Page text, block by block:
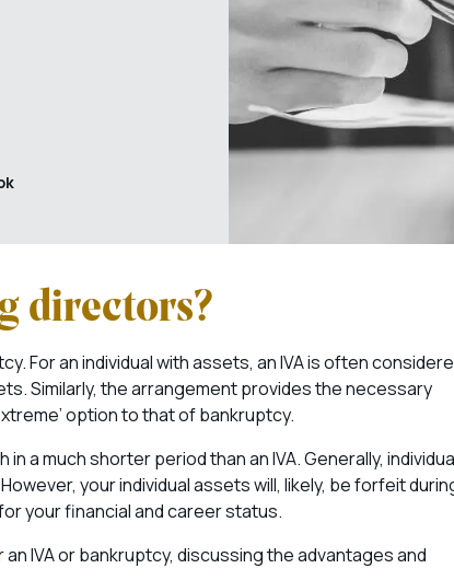
directors?
For an individual with assets, an IVA is often
Similarly, the arrangement provides the necessary
option to that of bankruptcy.
a much shorter period than an IVA. Generally,
your individual assets will, likely, be forfeit
your financial and career status.
IVA or bankruptcy, discussing the advantages and